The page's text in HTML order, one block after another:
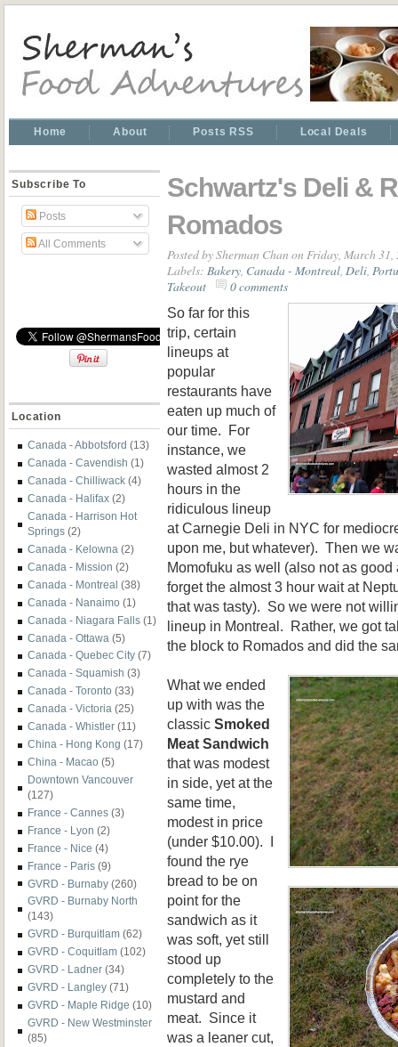
Home About Posts RSS Local Deals
Subscribe To
Posts
All Comments
Location
Canada - Abbotsford (13)
Canada - Cavendish (1)
Canada - Chilliwack (4)
Canada - Halifax (2)
Canada - Harrison Hot
Springs (2)
Canada - Kelowna (2)
Canada - Mission (2)
Canada - Montreal (38)
Canada - Nanaimo (1)
Canada - Niagara Falls (1)
Canada - Ottawa (5)
Canada - Quebec City (7)
Canada - Squamish (3)
Canada - Toronto (33)
Canada - Victoria (25)
Canada - Whistler (11)
China - Hong Kong (17)
China - Macao (5)
Downtown Vancouver
(127)
France - Cannes (3)
France - Lyon (2)
France - Nice (4)
France - Paris (9)
GVRD - Burnaby (260)
GVRD - Burnaby North
(143)
GVRD - Burquitlam (62)
GVRD - Coquitlam (102)
GVRD - Ladner (34)
GVRD - Langley (71)
GVRD - Maple Ridge (10)
GVRD - New Westminster
(85)
Schwartz's Deli &
Romados
Posted bySherman Chan on Friday, March 31,
Labels: Bakery Canada - Montreal Deli
Takeout
0 comments
So far for this
trip, certain
lineups at
popular
restaurants have
eaten up much of
our time. For
instance, we
wasted almost 2
hours in the
ridiculous lineup
at Carnegie Deli in NYC for
upon me, but whatever). Then we
Momofuku as well (also not as
forget the almost 3 hour wait at
that was tasty). So we were not
lineup in Montreal. Rather, we got
the block to Romados and did the
What we ended
up with was the
classic Smoked
Meat Sandwich
that was modest
in side, yet at the
same time,
modest in price
(under $10.00). I
found the rye
bread to be on
point for the
sandwich as it
was soft, yet still
stood up
completely to the
mustard and
meat. Since it
was a leaner cut,